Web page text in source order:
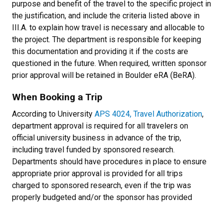
purpose and benefit of the travel to the specific project in
the justification, and include the criteria listed above in
III.A. to explain how travel is necessary and allocable to
the project. The department is responsible for keeping
this documentation and providing it if the costs are
questioned in the future. When required, written sponsor
prior approval will be retained in Boulder eRA (BeRA).
When Booking a Trip
According to University APS 4024, Travel Authorization,
department approval is required for all travelers on
official university business in advance of the trip,
including travel funded by sponsored research.
Departments should have procedures in place to ensure
appropriate prior approval is provided for all trips
charged to sponsored research, even if the trip was
properly budgeted and/or the sponsor has provided